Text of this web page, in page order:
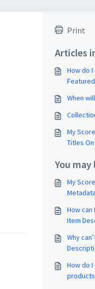
Print
Articles
How do
When
My
Titles
You
My
How
Item
Why
How do